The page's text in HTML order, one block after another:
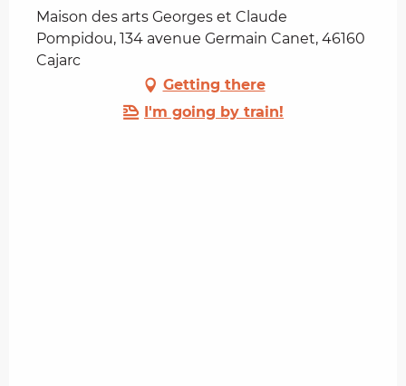
Maison des arts Georges et Claude
Pompidou, 134 avenue Germain Canet, 46160
Cajarc
Getting there
I'm going by train!